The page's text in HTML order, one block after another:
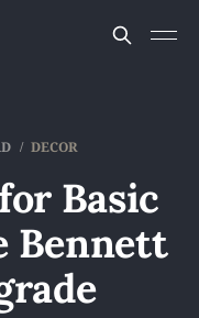
DECOR
Basic
Bennett